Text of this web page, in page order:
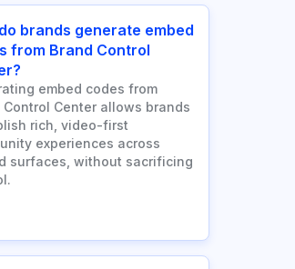
brands generate embed
from Brand Control
embed codes from
Control Center allows brands
rich, video-first
experiences across
surfaces, without sacrificing